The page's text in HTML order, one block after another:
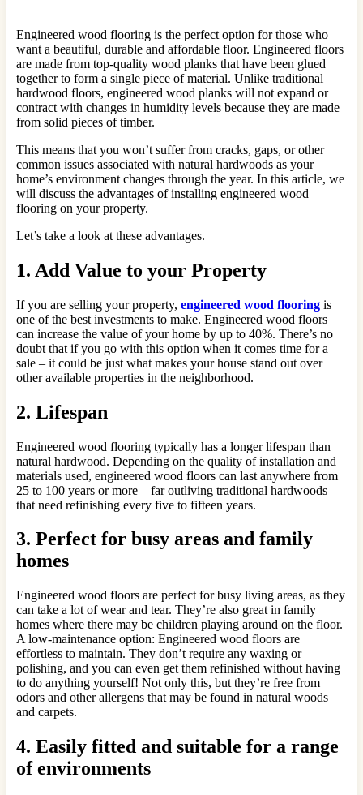
Engineered wood flooring is the perfect option for those who
want a beautiful, durable and affordable floor. Engineered floors
are made from top-quality wood planks that have been glued
together to form a single piece of material. Unlike traditional
hardwood floors, engineered wood planks will not expand or
contract with changes in humidity levels because they are made
from solid pieces of timber.
This means that you won’t suffer from cracks, gaps, or other
common issues associated with natural hardwoods as your
home’s environment changes through the year. In this article, we
will discuss the advantages of installing engineered wood
flooring on your property.
Let’s take a look at these advantages.
1. Add Value to your Property
If you are selling your property, engineered wood flooring is
one of the best investments to make. Engineered wood floors
can increase the value of your home by up to 40%. There’s no
doubt that if you go with this option when it comes time for a
sale – it could be just what makes your house stand out over
other available properties in the neighborhood.
2. Lifespan
Engineered wood flooring typically has a longer lifespan than
natural hardwood. Depending on the quality of installation and
materials used, engineered wood floors can last anywhere from
25 to 100 years or more – far outliving traditional hardwoods
that need refinishing every five to fifteen years.
3. Perfect for busy areas and family
homes
Engineered wood floors are perfect for busy living areas, as they
can take a lot of wear and tear. They’re also great in family
homes where there may be children playing around on the floor.
A low-maintenance option: Engineered wood floors are
effortless to maintain. They don’t require any waxing or
polishing, and you can even get them refinished without having
to do anything yourself! Not only this, but they’re free from
odors and other allergens that may be found in natural woods
and carpets.
4. Easily fitted and suitable for a range
of environments